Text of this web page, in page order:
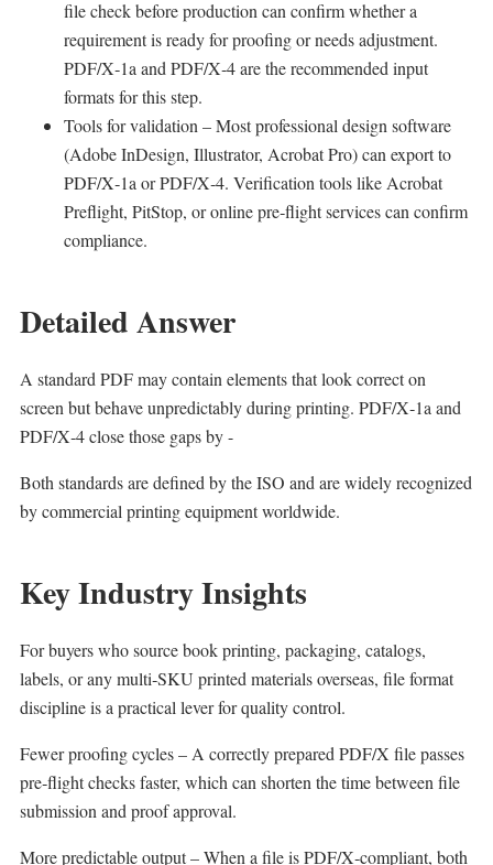
file check before production can confirm whether a
requirement is ready for proofing or needs adjustment.
PDF/X‑1a and PDF/X‑4 are the recommended input
formats for this step.
Tools for validation – Most professional design software
(Adobe InDesign, Illustrator, Acrobat Pro) can export to
PDF/X‑1a or PDF/X‑4. Verification tools like Acrobat
Preflight, PitStop, or online pre‑flight services can confirm
compliance.
Detailed Answer
A standard PDF may contain elements that look correct on
screen but behave unpredictably during printing. PDF/X‑1a and
PDF/X‑4 close those gaps by -
Both standards are defined by the ISO and are widely recognized
by commercial printing equipment worldwide.
Key Industry Insights
For buyers who source book printing, packaging, catalogs,
labels, or any multi‑SKU printed materials overseas, file format
discipline is a practical lever for quality control.
Fewer proofing cycles – A correctly prepared PDF/X file passes
pre‑flight checks faster, which can shorten the time between file
submission and proof approval.
More predictable output – When a file is PDF/X‑compliant, both